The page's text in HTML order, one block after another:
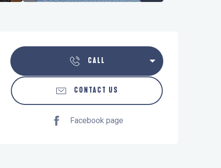
Opening hours & contact details
CALL
CONTACT US
Facebook page